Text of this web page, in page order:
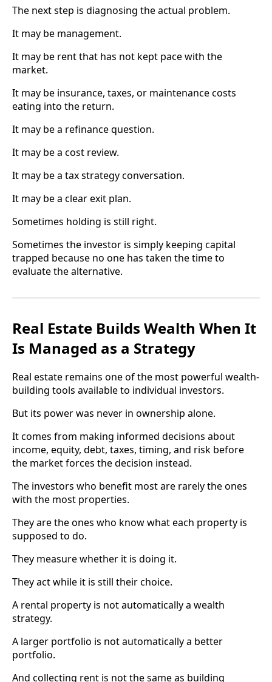
The next step is diagnosing the actual problem.
It may be management.
It may be rent that has not kept pace with the
market.
It may be insurance, taxes, or maintenance costs
eating into the return.
It may be a refinance question.
It may be a cost review.
It may be a tax strategy conversation.
It may be a clear exit plan.
Sometimes holding is still right.
Sometimes the investor is simply keeping capital
trapped because no one has taken the time to
evaluate the alternative.
Real Estate Builds Wealth When It
Is Managed as a Strategy
Real estate remains one of the most powerful wealth-
building tools available to individual investors.
But its power was never in ownership alone.
It comes from making informed decisions about
income, equity, debt, taxes, timing, and risk before
the market forces the decision instead.
The investors who benefit most are rarely the ones
with the most properties.
They are the ones who know what each property is
supposed to do.
They measure whether it is doing it.
They act while it is still their choice.
A rental property is not automatically a wealth
strategy.
A larger portfolio is not automatically a better
portfolio.
And collecting rent is not the same as building